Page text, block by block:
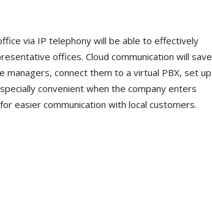
via IP telephony will be able to effectively
offices. Cloud communication will save
connect them to a virtual PBX, set up
convenient when the company enters
easier communication with local customers.